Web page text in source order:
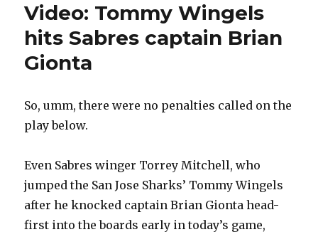
Video: Tommy Wingels
hits Sabres captain Brian
Gionta
So, umm, there were no penalties called on the
play below.
Even Sabres winger Torrey Mitchell, who
jumped the San Jose Sharks’ Tommy Wingels
after he knocked captain Brian Gionta head-
first into the boards early in today’s game,